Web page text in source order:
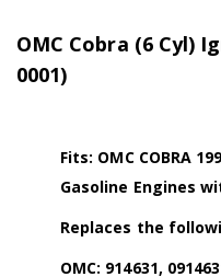
OMC Cobra (6 Cyl)
0001)
Fits: OMC COBRA
Gasoline Engines
Replaces the
OMC: 914631,